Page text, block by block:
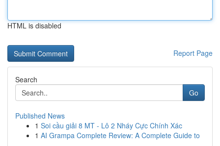
HTML is disabled
Report Page
Search
Go
Published News
1 Soi cầu giải 8 MT - Lô 2 Nháy Cực Chính Xác
1 AI Grampa Complete Review: A Complete Guide to